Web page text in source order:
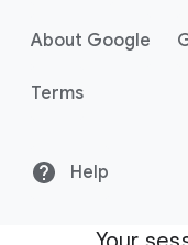
About Google
Terms
Help